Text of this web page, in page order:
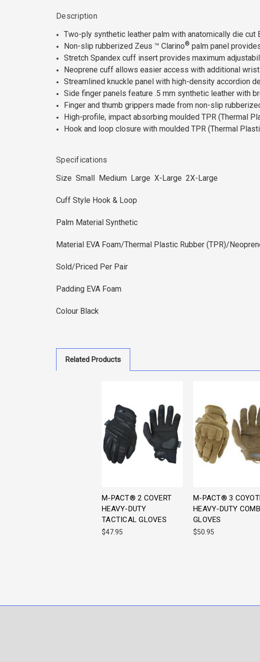
Description
Two-ply synthetic leather palm with anatomically die cut
Non-slip rubberized Zeus ™ Clarino® palm panel
Stretch Spandex cuff insert provides maximum
Neoprene cuff allows easier access with additional
Streamlined knuckle panel with high-density accordion
Side finger panels feature .5 mm synthetic leather with
Finger and thumb grippers made from non-slip
High-profile, impact absorbing moulded TPR (Thermal
Hook and loop closure with moulded TPR (Thermal
Specifications
Size Small Medium Large X-Large 2X-Large
Cuff Style Hook & Loop
Palm Material Synthetic
Material EVA Foam/Thermal Plastic Rubber (TPR)/
Sold/Priced Per Pair
Padding EVA Foam
Colour Black
Related Products
M-PACT® 2 COVERT
HEAVY-DUTY
TACTICAL GLOVES
$47.95
M-PACT® 3
HEAVY-DUTY
GLOVES
$50.95